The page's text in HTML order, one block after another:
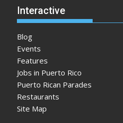
Interactive
Blog
Events
Features
Jobs in Puerto Rico
Puerto Rican Parades
Restaurants
Site Map